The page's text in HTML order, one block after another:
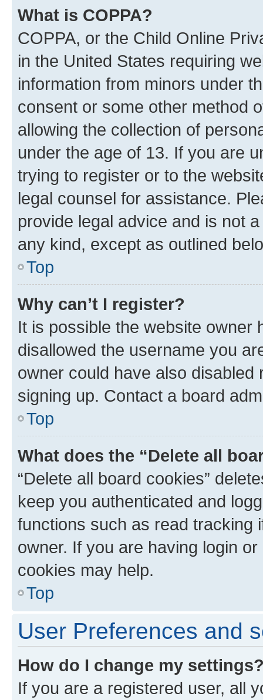
What is COPPA?
COPPA, or the Child Online
in the United States requiring
information from minors under
consent or some other method
allowing the collection of
under the age of 13. If you are
trying to register or to the
legal counsel for assistance.
provide legal advice and is not
any kind, except as outlined
Top
Why can’t I register?
It is possible the website owner
disallowed the username you
owner could have also
signing up. Contact a board
Top
What does the “Delete all
“Delete all board cookies”
keep you authenticated and
functions such as read tracking
owner. If you are having login
cookies may help.
Top
User Preferences and
How do I change my
If you are a registered user, all